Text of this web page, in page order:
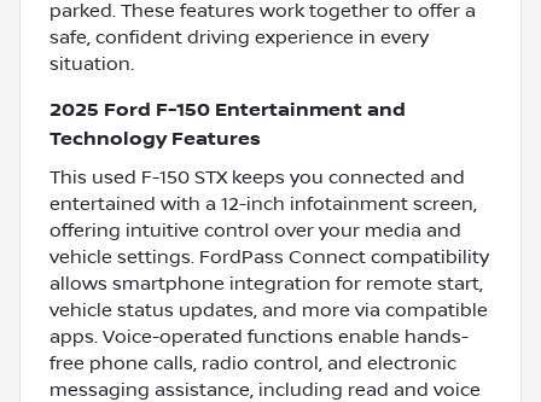
parked. These features work together to offer a
safe, confident driving experience in every
situation.
2025 Ford F-150 Entertainment and
Technology Features
This used F-150 STX keeps you connected and
entertained with a 12-inch infotainment screen,
offering intuitive control over your media and
vehicle settings. FordPass Connect compatibility
allows smartphone integration for remote start,
vehicle status updates, and more via compatible
apps. Voice-operated functions enable hands-
free phone calls, radio control, and electronic
messaging assistance, including read and voice